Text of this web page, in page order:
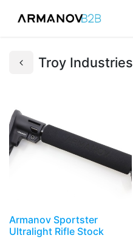
Troy Industries
Armanov Sportster
Ultralight Rifle Stock